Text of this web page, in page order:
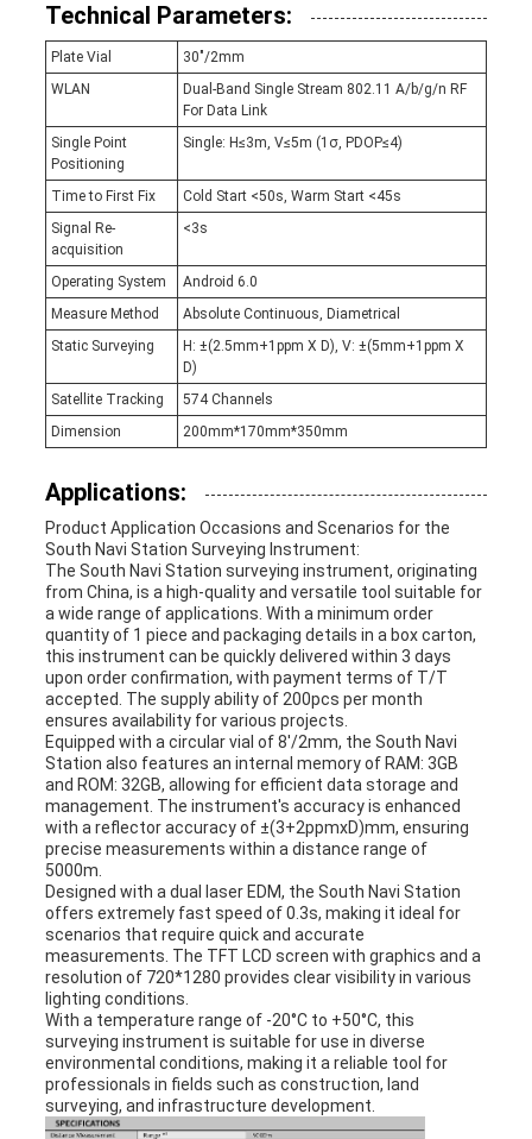
Technical Parameters:
Plate Vial
30"/2mm
WLAN
Dual-Band Single Stream 802.11 A/b/g/n RF
For Data Link
Single Point
Positioning
Single: H≤3m, V≤5m (1σ, PDOP≤4)
Time to First Fix
Cold Start <50s, Warm Start <45s
Signal Re-
acquisition
<3s
Operating System
Android 6.0
Measure Method
Absolute Continuous, Diametrical
Static Surveying
H: ±(2.5mm+1ppm X D), V: ±(5mm+1ppm X
D)
Satellite Tracking
574 Channels
Dimension
200mm*170mm*350mm
Applications:
Product Application Occasions and Scenarios for the
South Navi Station Surveying Instrument:
The South Navi Station surveying instrument, originating
from China, is a high-quality and versatile tool suitable for
a wide range of applications. With a minimum order
quantity of 1 piece and packaging details in a box carton,
this instrument can be quickly delivered within 3 days
upon order confirmation, with payment terms of T/T
accepted. The supply ability of 200pcs per month
ensures availability for various projects.
Equipped with a circular vial of 8'/2mm, the South Navi
Station also features an internal memory of RAM: 3GB
and ROM: 32GB, allowing for efficient data storage and
management. The instrument's accuracy is enhanced
with a reflector accuracy of ±(3+2ppmxD)mm, ensuring
precise measurements within a distance range of
5000m.
Designed with a dual laser EDM, the South Navi Station
offers extremely fast speed of 0.3s, making it ideal for
scenarios that require quick and accurate
measurements. The TFT LCD screen with graphics and a
resolution of 720*1280 provides clear visibility in various
lighting conditions.
With a temperature range of -20°C to +50°C, this
surveying instrument is suitable for use in diverse
environmental conditions, making it a reliable tool for
professionals in fields such as construction, land
surveying, and infrastructure development.